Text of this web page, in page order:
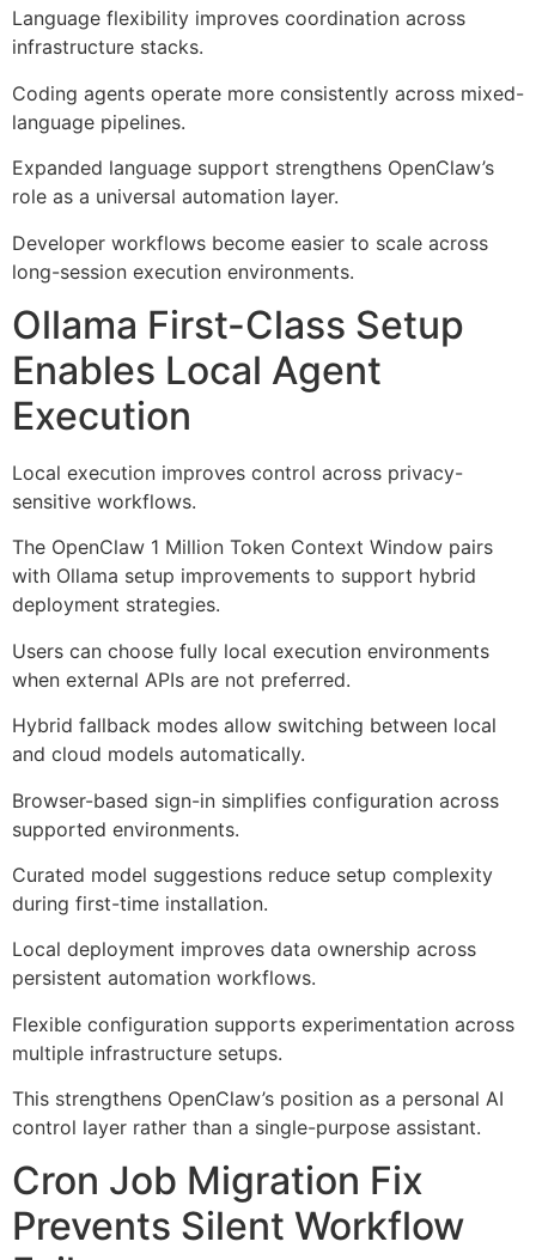
Language flexibility improves coordination across
infrastructure stacks.
Coding agents operate more consistently across mixed-
language pipelines.
Expanded language support strengthens OpenClaw’s
role as a universal automation layer.
Developer workflows become easier to scale across
long-session execution environments.
Ollama First-Class Setup
Enables Local Agent
Execution
Local execution improves control across privacy-
sensitive workflows.
The OpenClaw 1 Million Token Context Window pairs
with Ollama setup improvements to support hybrid
deployment strategies.
Users can choose fully local execution environments
when external APIs are not preferred.
Hybrid fallback modes allow switching between local
and cloud models automatically.
Browser-based sign-in simplifies configuration across
supported environments.
Curated model suggestions reduce setup complexity
during first-time installation.
Local deployment improves data ownership across
persistent automation workflows.
Flexible configuration supports experimentation across
multiple infrastructure setups.
This strengthens OpenClaw’s position as a personal AI
control layer rather than a single-purpose assistant.
Cron Job Migration Fix
Prevents Silent Workflow